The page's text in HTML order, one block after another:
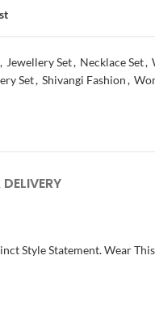
, Jewellery Set, Necklace Set,
Set, Shivangi Fashion,
Style Statement. Wear